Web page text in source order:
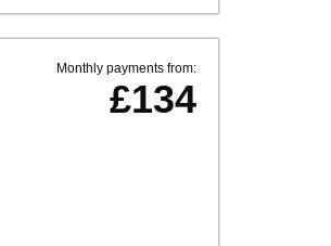
Monthly payments from:
£134